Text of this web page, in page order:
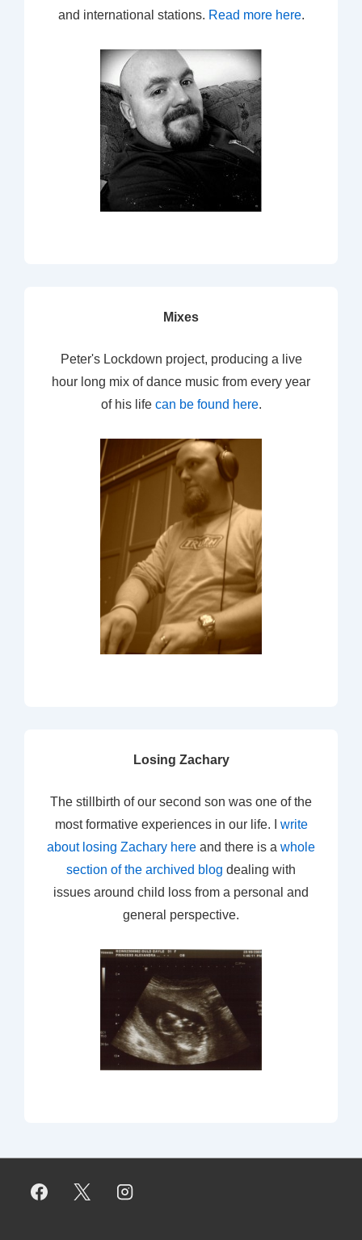
and international stations. Read more here.
Mixes
Peter's Lockdown project, producing a live
hour long mix of dance music from every year
of his life can be found here.
Losing Zachary
The stillbirth of our second son was one of the
most formative experiences in our life. I write
about losing Zachary here and there is a whole
section of the archived blog dealing with
issues around child loss from a personal and
general perspective.